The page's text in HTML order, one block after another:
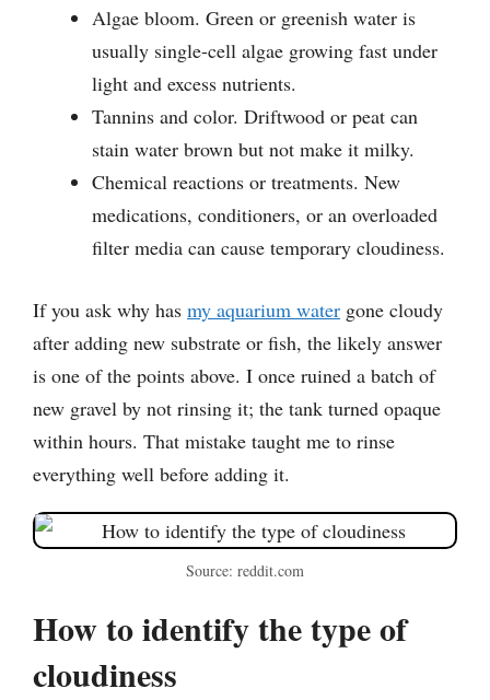
Algae bloom. Green or greenish water is
usually single-cell algae growing fast under
light and excess nutrients.
Tannins and color. Driftwood or peat can
stain water brown but not make it milky.
Chemical reactions or treatments. New
medications, conditioners, or an overloaded
filter media can cause temporary cloudiness.
If you ask why has my aquarium water gone cloudy
after adding new substrate or fish, the likely answer
is one of the points above. I once ruined a batch of
new gravel by not rinsing it; the tank turned opaque
within hours. That mistake taught me to rinse
everything well before adding it.
Source: reddit.com
How to identify the type of
cloudiness